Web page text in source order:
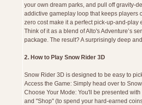
your own dream parks, and pull off gravity-
addictive gameplay loop that keeps players
zero cost make it a perfect pick-up-and-
Think of it as a blend of Alto's Adventure’s
package. The result? A surprisingly deep
2. How to Play Snow Rider 3D
Snow Rider 3D is designed to be easy to
Access the Game: Simply head over to
Choose Your Mode: You'll be presented
and "Shop" (to spend your hard-earned